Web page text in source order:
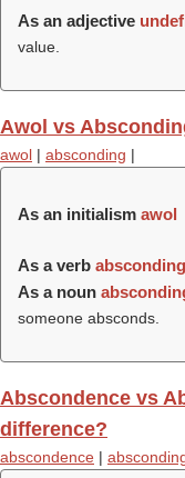
As an adjective
value.
Awol vs
awol | absconding |
As an initialism awol
As a verb absconding
As a noun
someone absconds.
Abscondence vs
difference?
abscondence |